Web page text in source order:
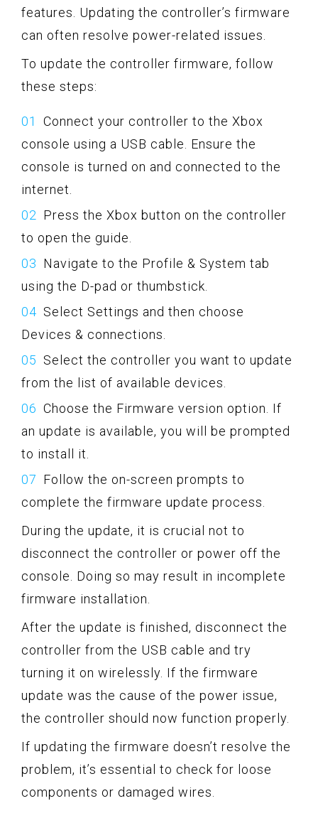
features. Updating the controller’s firmware
can often resolve power-related issues.
To update the controller firmware, follow
these steps:
Connect your controller to the Xbox
console using a USB cable. Ensure the
console is turned on and connected to the
internet.
Press the Xbox button on the controller
to open the guide.
Navigate to the Profile & System tab
using the D-pad or thumbstick.
Select Settings and then choose
Devices & connections.
Select the controller you want to update
from the list of available devices.
Choose the Firmware version option. If
an update is available, you will be prompted
to install it.
Follow the on-screen prompts to
complete the firmware update process.
During the update, it is crucial not to
disconnect the controller or power off the
console. Doing so may result in incomplete
firmware installation.
After the update is finished, disconnect the
controller from the USB cable and try
turning it on wirelessly. If the firmware
update was the cause of the power issue,
the controller should now function properly.
If updating the firmware doesn’t resolve the
problem, it’s essential to check for loose
components or damaged wires.